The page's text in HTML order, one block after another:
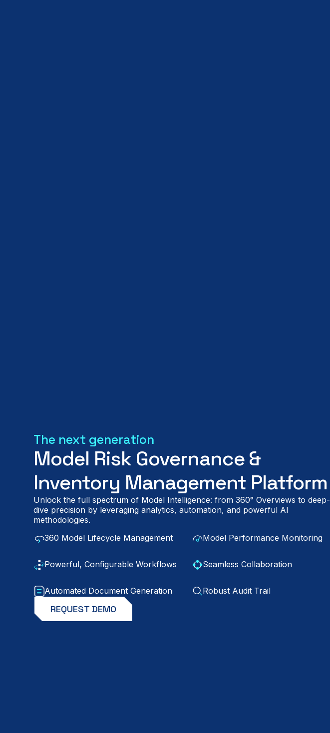
The next generation
Model Risk Governance &
Inventory Management Platform
Unlock the full spectrum of Model Intelligence: from 360° Overviews to deep-
dive precision by leveraging analytics, automation, and powerful AI
methodologies.
360 Model Lifecycle Management
Model Performance Monitoring
Powerful, Configurable Workflows Seamless Collaboration
Automated Document Generation Robust Audit Trail
REQUEST DEMO